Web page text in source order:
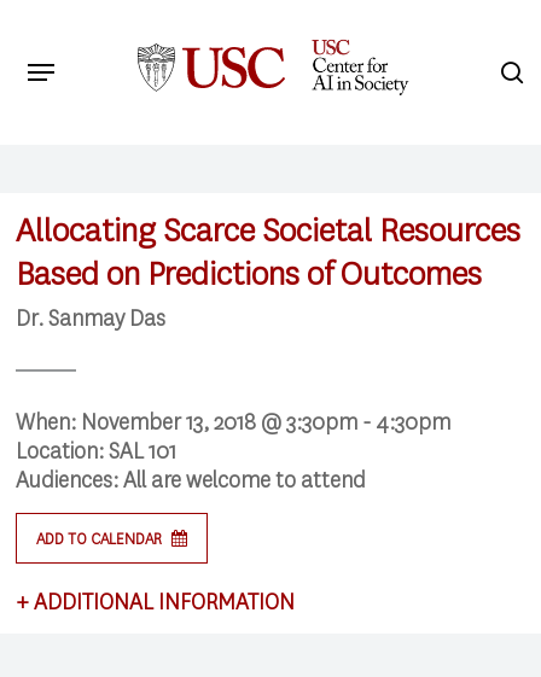
main
Menu
Allocating Scarce Societal Resources
Based on Predictions of Outcomes
Dr. Sanmay Das
When: November 13, 2018 @ 3:30pm - 4:30pm
Location:SAL 101
Audiences:All are welcome to attend
ADD TO CALENDAR
+ADDITIONAL INFORMATION